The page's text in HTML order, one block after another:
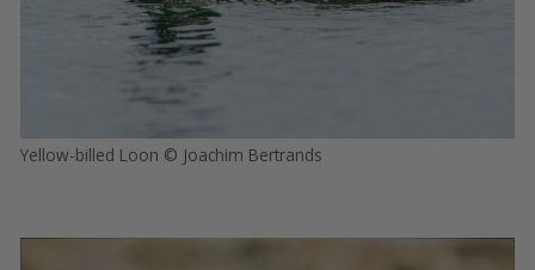
Yellow-billed Loon © Joachim Bertrands